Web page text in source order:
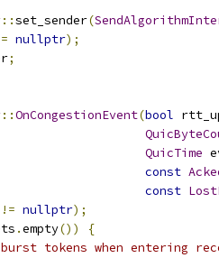
::set_sender(
nullptr);
;
::OnCongestionEvent(bool
QuicTime
const
const
!= nullptr);
.empty())
{
tokens when entering